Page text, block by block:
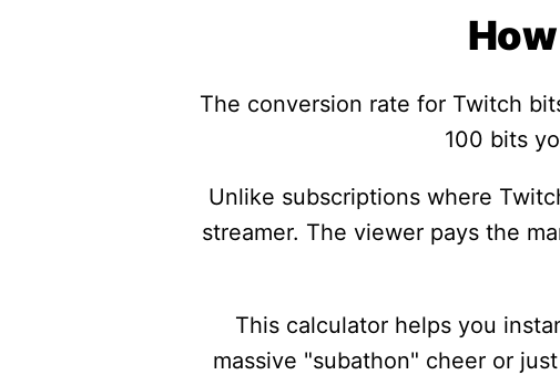
The conversion rate for Twitch
100 bits
Unlike subscriptions where
streamer. The viewer pays the
This calculator helps you
massive "subathon" cheer or